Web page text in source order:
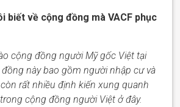
biết về cộng đồng mà VACF phục
cộng đồng người Mỹ gốc Việt tại
đồng này bao gồm người nhập cư và
rất nhiềuđịnh kiến xung quanh
cộng đồng người Việt ở đây.